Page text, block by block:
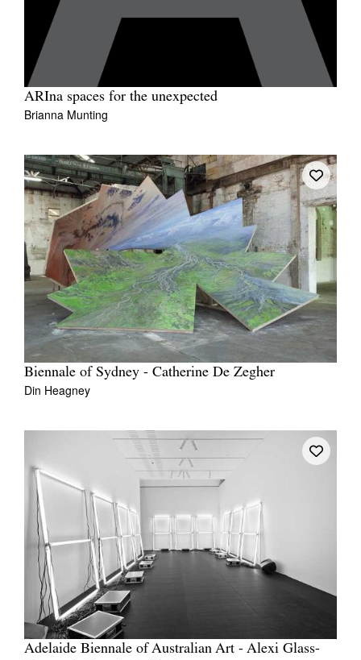
ARIna spaces for the unexpected
Brianna Munting
Biennale of Sydney - Catherine De Zegher
Din Heagney
Adelaide Biennale of Australian Art - Alexi Glass-